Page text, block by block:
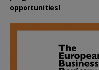
opportunities!